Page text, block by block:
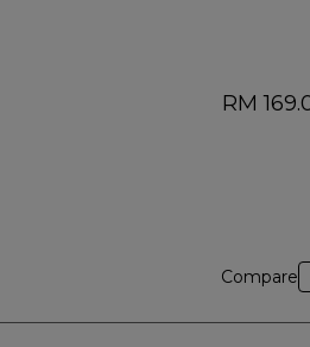
RM
Compare